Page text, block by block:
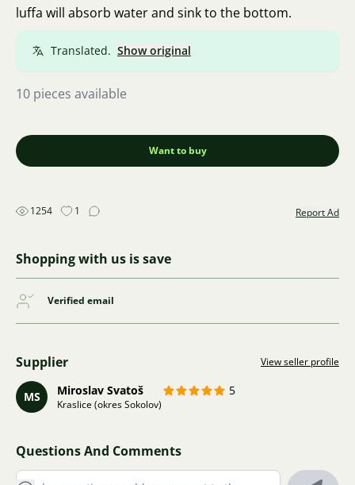
luffa will absorb water and sink to the bottom.
Translated. Show original
10 pieces available
Want to buy
1254 1 Report Ad
Shopping with us is save
Verified email
Supplier View seller profile
MS Miroslav Svatoš 5
Kraslice (okres Sokolov)
Questions And Comments